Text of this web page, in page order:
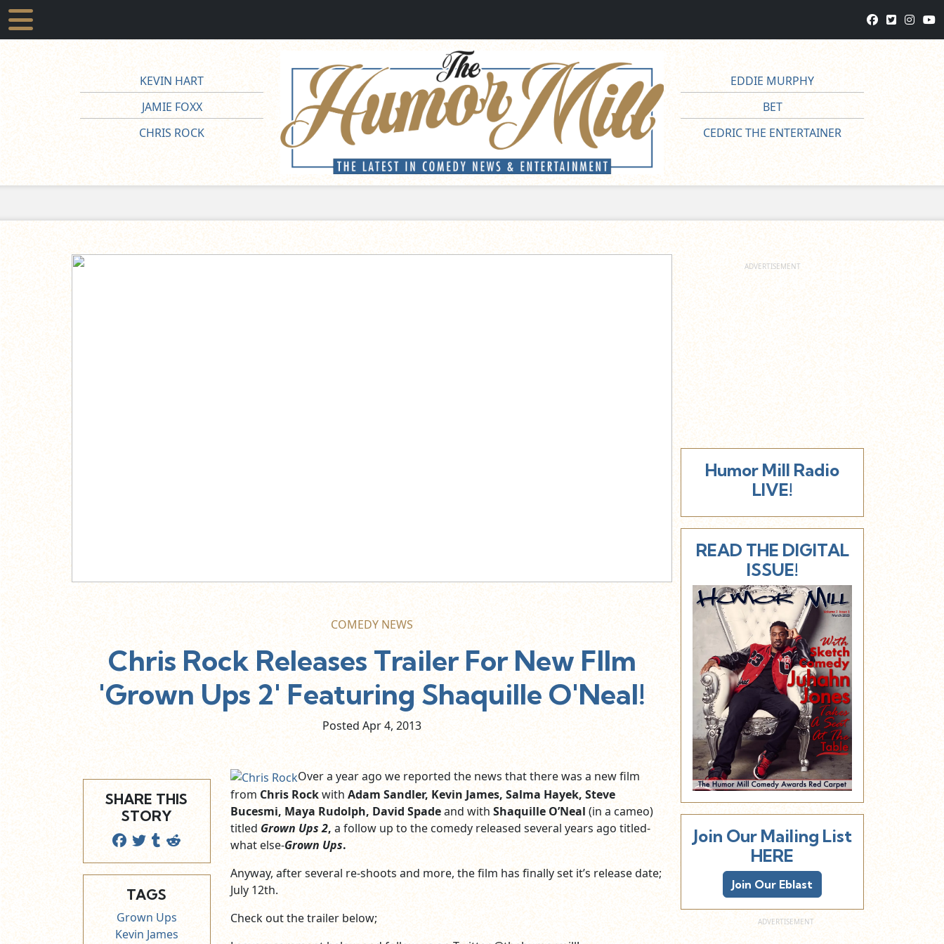
KEVIN HART
JAMIE FOXX
CHRIS ROCK
EDDIE MURPHY
BET
CEDRIC THE ENTERTAINER
COMEDY NEWS
Chris Rock Releases Trailer For New FIlm
'Grown Ups 2' Featuring Shaquille O'Neal!
Posted Apr4, 2013
SHARE THIS
STORY
TAGS
Grown Ups
Kevin James
Over a year ago we reported the news that there was a new film
from Chris Rockwith Adam Sandler, Kevin James, Salma Hayek, Steve
Bucesmi, Maya Rudolph, David Spadeand with Shaquille O’Neal (in a cameo)
titled Grown Ups 2, a follow up to the comedy released several years ago titled-
what else-Grown Ups.
Anyway, after several re-shoots and more, the film has finally set it’s release date;
July 12th.
Check out the trailer below;
Humor Mill Radio
LIVE!
READ THE DIGITAL
ISSUE!
Join Our Mailing List
HERE
Join Our Eblast